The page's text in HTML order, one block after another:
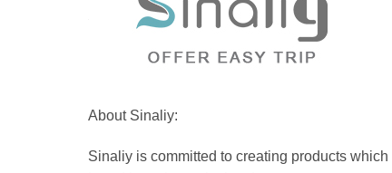
About Sinaliy:
Sinaliy is committed to creating products